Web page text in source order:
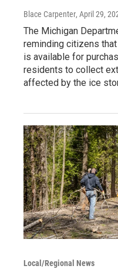
Blace Carpenter, April 29,
The Michigan
reminding citizens
is available for
residents to collect
affected by the ice
Local/Regional News